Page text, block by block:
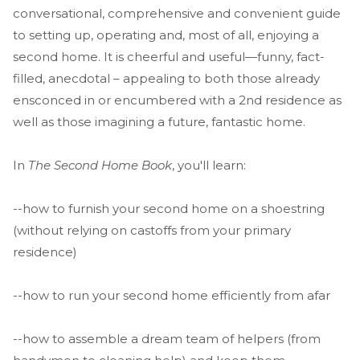
conversational, comprehensive and convenient guide
to setting up, operating and, most of all, enjoying a
second home. It is cheerful and useful—funny, fact-
filled, anecdotal – appealing to both those already
ensconced in or encumbered with a 2nd residence as
well as those imagining a future, fantastic home.
In The Second Home Book, you'll learn:
--how to furnish your second home on a shoestring
(without relying on castoffs from your primary
residence)
--how to run your second home efficiently from afar
--how to assemble a dream team of helpers (from